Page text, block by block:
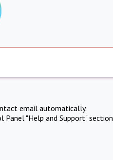
email automatically.
"Help and Support" section